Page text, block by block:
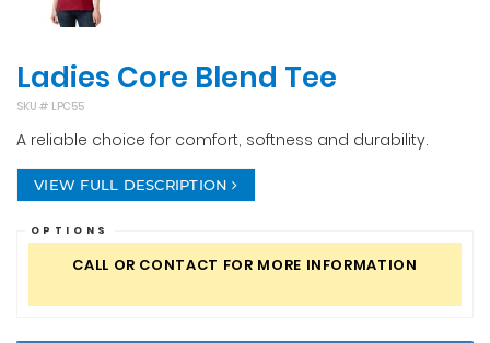
Ladies Core Blend Tee
SKU # LPC55
A reliable choice for comfort, softness and durability.
VIEW FULL DESCRIPTION
OPTIONS
CALL OR CONTACT FOR MORE INFORMATION